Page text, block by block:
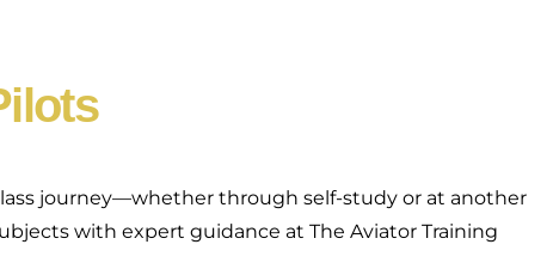
journey—whether through self-study or at another
with expert guidance at The Aviator Training